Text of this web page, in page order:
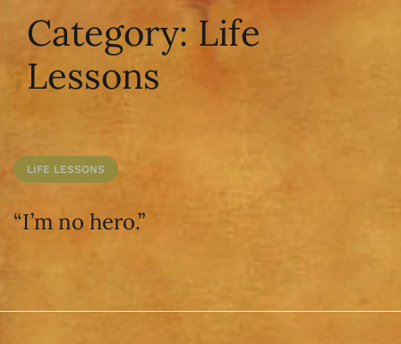
Category: Life
Lessons
LIFE LESSONS
“I’m no hero.”